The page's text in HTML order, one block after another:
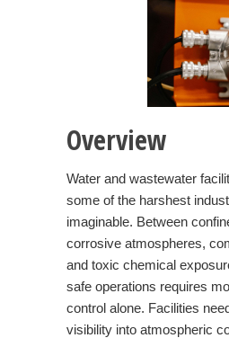
Overview
Water and wastewater
some of the harshest
imaginable. Between
corrosive atmospheres,
and toxic chemical
safe operations requires
control alone. Facilities
visibility into atmospheric